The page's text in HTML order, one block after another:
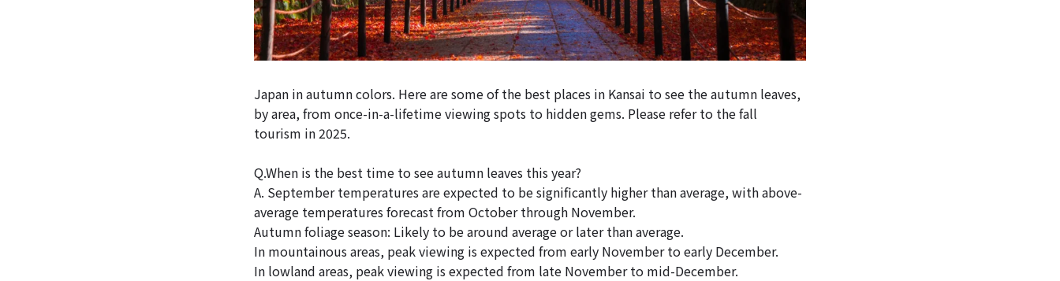
Japan in autumn colors. Here are some of the best places in Kansai to see the autumn leaves,
by area, from once-in-a-lifetime viewing spots to hidden gems. Please refer to the fall
tourism in 2025.
Q.When is the best time to see autumn leaves this year?
A. September temperatures are expected to be significantly higher than average, with above-
average temperatures forecast from October through November.
Autumn foliage season: Likely to be around average or later than average.
In mountainous areas, peak viewing is expected from early November to early December.
In lowland areas, peak viewing is expected from late November to mid-December.